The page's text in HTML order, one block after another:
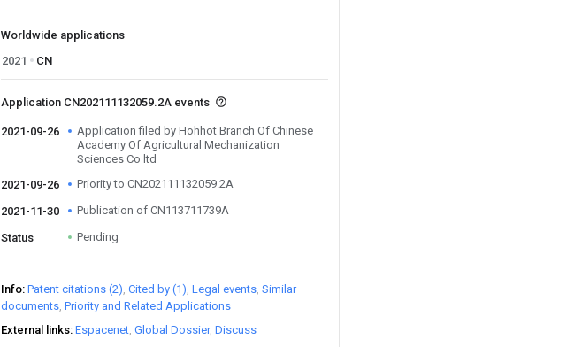
Worldwide applications
2021
CN
Application CN202111132059.2A events
2021-09-26
Application filed by Hohhot Branch Of Chinese
Academy Of Agricultural Mechanization
Sciences Co ltd
2021-09-26
Priority to CN202111132059.2A
2021-11-30 Publication of CN113711739A
Status Pending
Info Patent citations (2) Cited by (1) Legal events Similar
documents Priority and Related Applications
External links Espacenet Global Dossier Discuss